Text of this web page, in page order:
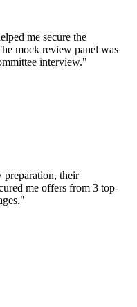
me secure the
mock review panel was
interview."
preparation, their
me offers from 3 top-
"